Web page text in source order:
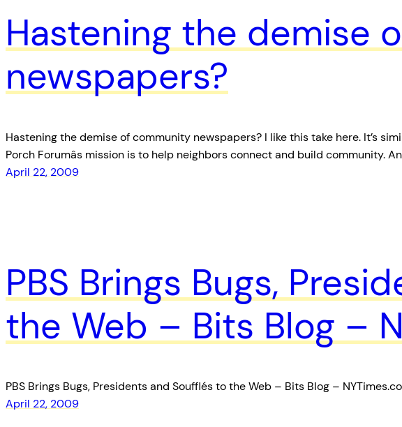
Hastening the demise
newspapers?
Hastening the demise of community newspapers? I like this take here. It’s
Porch Forumâs mission is to help neighbors connect and build community.
April 22, 2009
PBS Brings Bugs,
the Web – Bits Blog –
PBS Brings Bugs, Presidents and Soufflés to the Web – Bits Blog –
April 22, 2009